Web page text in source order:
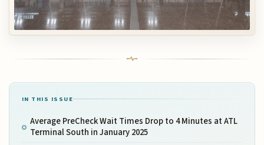
IN THIS ISSUE
Average PreCheck Wait Times Drop to 4 Minutes at ATL
Terminal South in January 2025